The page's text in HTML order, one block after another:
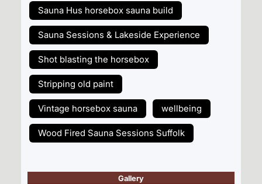
Sauna Hus horsebox sauna build
Sauna Sessions & Lakeside Experience
Shot blasting the horsebox
Stripping old paint
Vintage horsebox sauna wellbeing
Wood Fired Sauna Sessions Suffolk
Gallery